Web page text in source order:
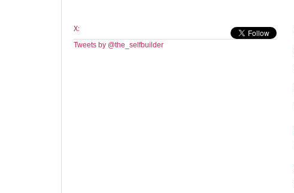
X:
Tweets by @the_selfbuilder